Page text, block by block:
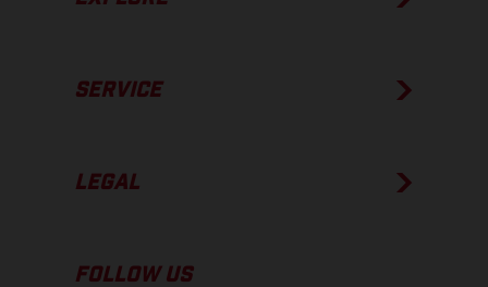
SERVICE
LEGAL
FOLLOW US